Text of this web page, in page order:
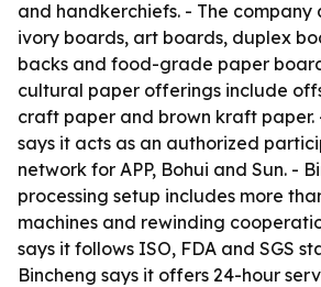
and handkerchiefs. - The company
ivory boards, art boards, duplex
backs and food-grade paper
cultural paper offerings include
craft paper and brown kraft paper.
says it acts as an authorized
network for APP, Bohui and Sun. -
processing setup includes more
machines and rewinding
says it follows ISO, FDA and SGS
Bincheng says it offers 24-hour